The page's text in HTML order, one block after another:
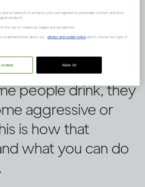
people drink, they
aggressive or
is how that
what you can do
and our partners to enhance your user experience, personalize content and show
products.
the use of cookies by Diageo and our partners.
understand more about our privacy and cookie notice and to choose the type of
Allow All
cookies